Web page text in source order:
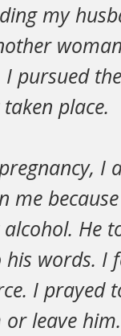
my
pursued
place.
I
me
He
words. I
I prayed
leave